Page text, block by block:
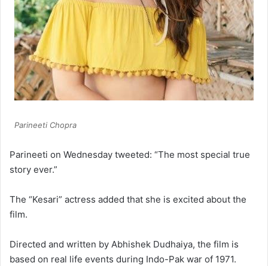
Parineeti Chopra
Parineeti on Wednesday tweeted: “The most special true
story ever.”
The “Kesari” actress added that she is excited about the
film.
Directed and written by Abhishek Dudhaiya, the film is
based on real life events during Indo-Pak war of 1971.